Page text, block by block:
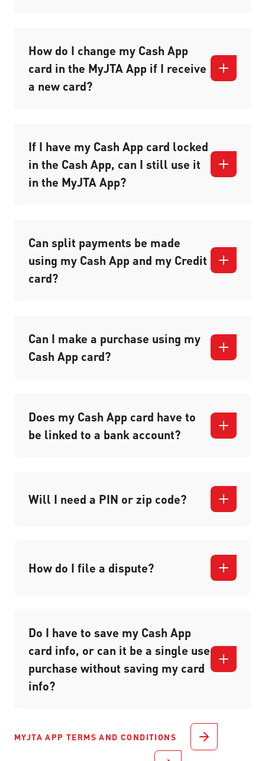
How do I change my Cash App
card in the MyJTA App if I receive
a new card?
If I have my Cash App card locked
in the Cash App, can I still use it
in the MyJTA App?
Can split payments be made
using my Cash App and my Credit
card?
Can I make a purchase using my
Cash App card?
Does my Cash App card have to
be linked to a bank account?
Will I need a PIN or zip code?
How do I file a dispute?
Do I have to save my Cash App
card info, or can it be a single use
purchase without saving my card
info?
MYJTA APP TERMS AND CONDITIONS